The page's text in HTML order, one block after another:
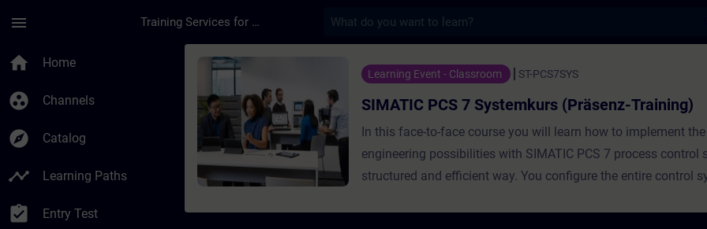
menu Training Services for Digital Industries
home Home
group_work Channels
explore Catalog
timeline Learning Paths
assignment_turned_in Entry Test
Course - SIMATIC PCS 7 Systemkurs (Präsenz-Training) -
Learning Event - Classroom ST-PCS7SYS
SIMATIC PCS 7 Systemkurs (Präsenz-Training)
In this face-to-face course you will learn how to implement
engineering possibilities with SIMATIC PCS 7 process control
structured and efficient way. You configure the entire control